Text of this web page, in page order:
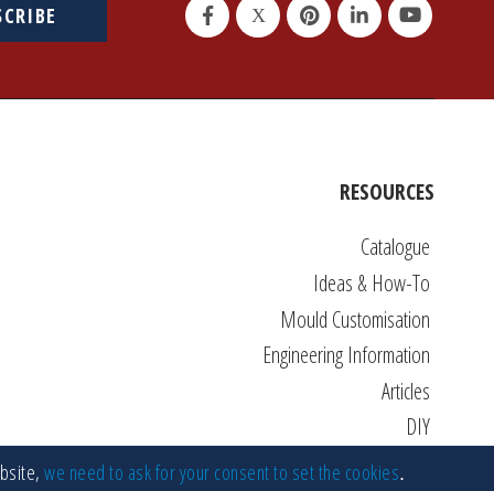
we need to ask for your consent to set the cookies.
RESOURCES
Catalogue
Ideas & How-To
Mould Customisation
Engineering Information
Articles
DIY
FAQs